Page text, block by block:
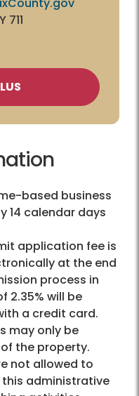
based business
14 calendar days
application fee is
at the end
process in
2.35% will be
a credit card.
may only be
the property.
not allowed to
administrative